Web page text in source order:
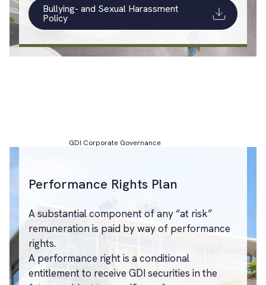
Bullying- and Sexual Harassment
Policy
GDI Corporate Governance
Performance Rights Plan
A substantial component of any “at risk”
remuneration is paid by way of performance
rights.
A performance right is a conditional
entitlement to receive GDI securities in the